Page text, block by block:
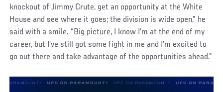
knockout of Jimmy Crute, get an opportunity at the White
House and see where it goes; the division is wide open,” he
said with a smile. “Big picture, I know I’m at the end of my
career, but I’ve still got some fight in me and I’m excited to
go out there and take advantage of the opportunities ahead.”